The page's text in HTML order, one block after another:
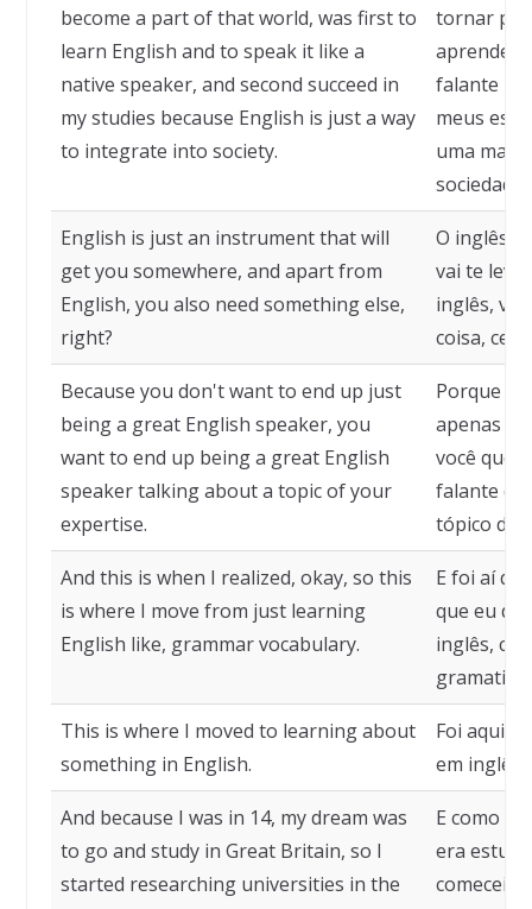
become a part of that world, was first to
learn English and to speak it like a
native speaker, and second succeed in
my studies because English is just a way
to integrate into society.
tornar
aprender
falante
meus
uma
sociedade.
English is just an instrument that will
get you somewhere, and apart from
English, you also need something else,
right?
O inglês
vai te
inglês,
coisa,
Because you don't want to end up just
being a great English speaker, you
want to end up being a great English
speaker talking about a topic of your
expertise.
Porque
apenas
você quer
falante de
tópico de
And this is when I realized, okay, so this
is where I move from just learning
English like, grammar vocabulary.
E foi aí
que eu
inglês,
gramatical.
This is where I moved to learning about
something in English.
Foi aqui
em inglês.
And because I was in 14, my dream was
to go and study in Great Britain, so I
started researching universities in the
E como
era
comecei